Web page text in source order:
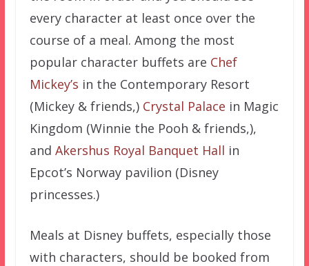
every character at least once over the
course of a meal. Among the most
popular character buffets are Chef
Mickey’s in the Contemporary Resort
(Mickey & friends,) Crystal Palace in Magic
Kingdom (Winnie the Pooh & friends,),
and Akershus Royal Banquet Hall in
Epcot’s Norway pavilion (Disney
princesses.)
Meals at Disney buffets, especially those
with characters, should be booked from